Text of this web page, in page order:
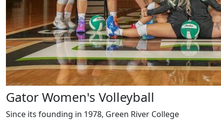
Gator Women's Volleyball
Since its founding in 1978, Green River College